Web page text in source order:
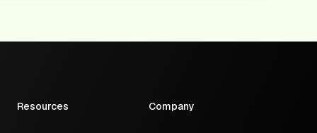
Resources Company